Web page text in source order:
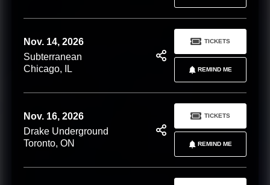
Nov. 14, 2026
Subterranean
Chicago, IL
REMIND ME
TICKETS
Nov. 16, 2026
Drake Underground
Toronto, ON
REMIND ME
TICKETS